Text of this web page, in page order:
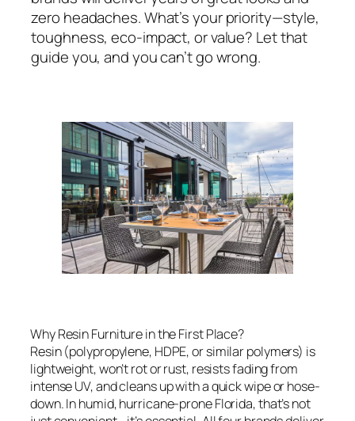
zero headaches. What’s your priority—style,
toughness, eco-impact, or value? Let that
guide you, and you can’t go wrong.
Why Resin Furniture in the First Place?
Resin (polypropylene, HDPE, or similar polymers) is
lightweight, won’t rot or rust, resists fading from
intense UV, and cleans up with a quick wipe or hose-
down. In humid, hurricane-prone Florida, that’s not